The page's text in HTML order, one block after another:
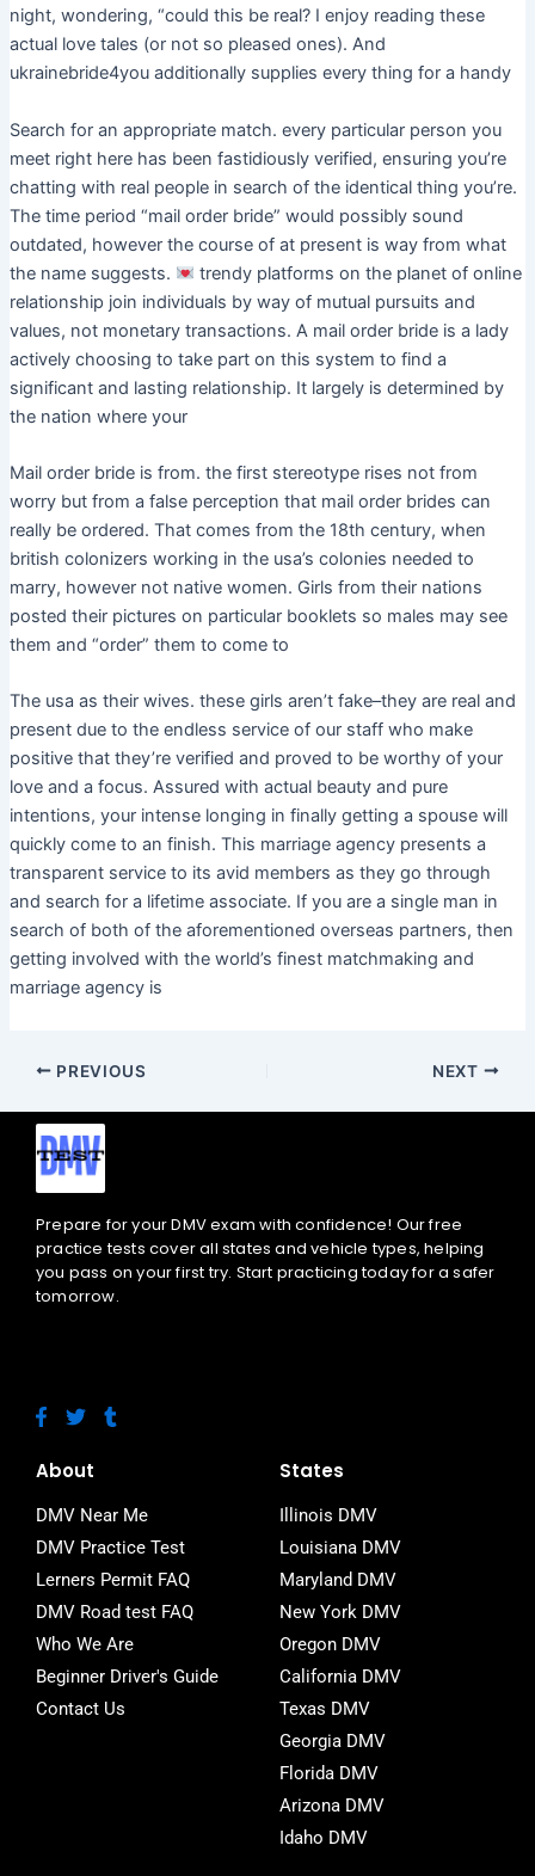
night, wondering, “could this be real? I enjoy reading these
actual love tales (or not so pleased ones). And
ukrainebride4you additionally supplies every thing for a handy
Search for an appropriate match. every particular person you
meet right here has been fastidiously verified, ensuring you’re
chatting with real people in search of the identical thing you’re.
The time period “mail order bride” would possibly sound
outdated, however the course of at present is way from what
the name suggests.
trendy platforms on the planet of online
relationship join individuals by way of mutual pursuits and
values, not monetary transactions. A mail order bride is a lady
actively choosing to take part on this system to find a
significant and lasting relationship. It largely is determined by
the nation where your
Mail order bride is from. the first stereotype rises not from
worry but from a false perception that mail order brides can
really be ordered. That comes from the 18th century, when
british colonizers working in the usa’s colonies needed to
marry, however not native women. Girls from their nations
posted their pictures on particular booklets so males may see
them and “order” them to come to
The usa as their wives. these girls aren’t fake–they are real and
present due to the endless service of our staff who make
positive that they’re verified and proved to be worthy of your
love and a focus. Assured with actual beauty and pure
intentions, your intense longing in finally getting a spouse will
quickly come to an finish. This marriage agency presents a
transparent service to its avid members as they go through
and search for a lifetime associate. If you are a single man in
search of both of the aforementioned overseas partners, then
getting involved with the world’s finest matchmaking and
marriage agency is
PREVIOUS NEXT
Prepare for your DMV exam with confidence! Our free
practice tests cover all states and vehicle types, helping
you pass on your first try. Start practicing today for a safer
tomorrow.
F
a
e
o
o
k
-
f
T
w
t
e
r
T
u
r
About
DMV Near Me
DMV Practice Test
Lerners Permit FAQ
DMV Road test FAQ
Who We Are
Beginner Driver's Guide
Contact Us
States
Illinois DMV
Louisiana DMV
Maryland DMV
New York DMV
Oregon DMV
California DMV
Texas DMV
Georgia DMV
Florida DMV
Arizona DMV
Idaho DMV